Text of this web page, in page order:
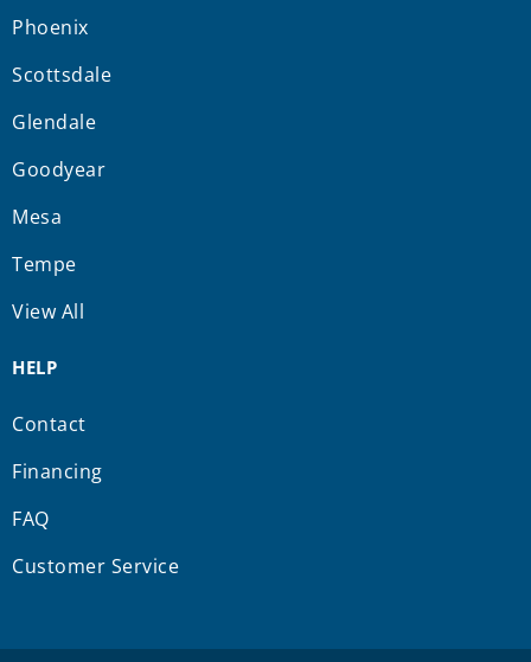
Phoenix
Scottsdale
Glendale
Goodyear
Mesa
Tempe
View All
HELP
Contact
Financing
FAQ
Customer Service